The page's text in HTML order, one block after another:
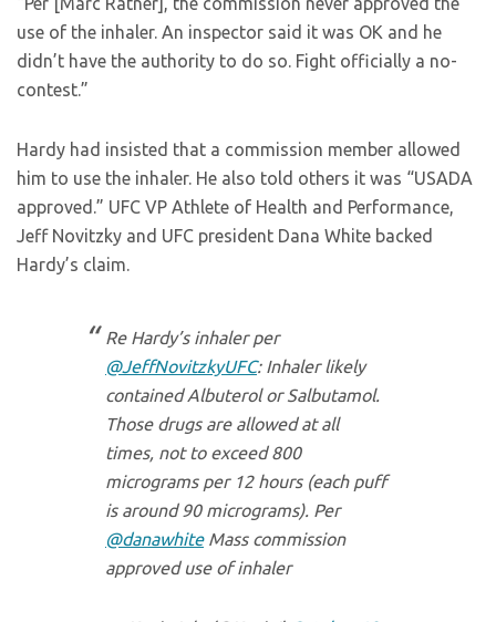
use of the inhaler. An inspector said it was OK and he
didn’t have the authority to do so. Fight officially a no-
contest.”
Hardy had insisted that a commission member allowed
him to use the inhaler. He also told others it was “USADA
approved.” UFC VP Athlete of Health and Performance,
Jeff Novitzky and UFC president Dana White backed
Hardy’s claim.
Re Hardy’s inhaler per
@JeffNovitzkyUFC: Inhaler likely
contained Albuterol or Salbutamol.
Those drugs are allowed at all
times, not to exceed 800
micrograms per 12 hours (each puff
is around 90 micrograms). Per
@danawhiteMass commission
approved use of inhaler